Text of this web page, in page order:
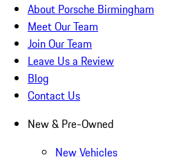
About Porsche Birmingham
Meet Our Team
Join Our Team
Leave Us a Review
Blog
Contact Us
New & Pre-Owned
New Vehicles